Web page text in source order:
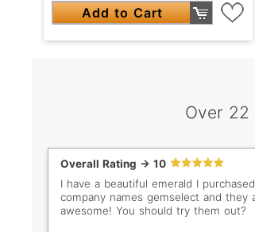
Add to Cart
Over 22
Overall Rating -> 10
I have a beautiful emerald I
company names gemselect and they
awesome! You should try them out?